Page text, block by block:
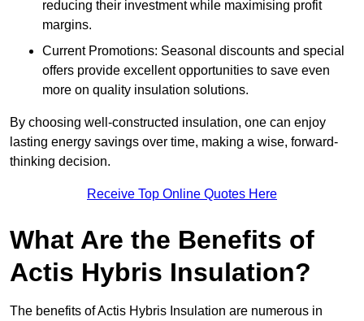
reducing their investment while maximising profit
margins.
Current Promotions: Seasonal discounts and special
offers provide excellent opportunities to save even
more on quality insulation solutions.
By choosing well-constructed insulation, one can enjoy
lasting energy savings over time, making a wise, forward-
thinking decision.
Receive Top Online Quotes Here
What Are the Benefits of
Actis Hybris Insulation?
The benefits of Actis Hybris Insulation are numerous in